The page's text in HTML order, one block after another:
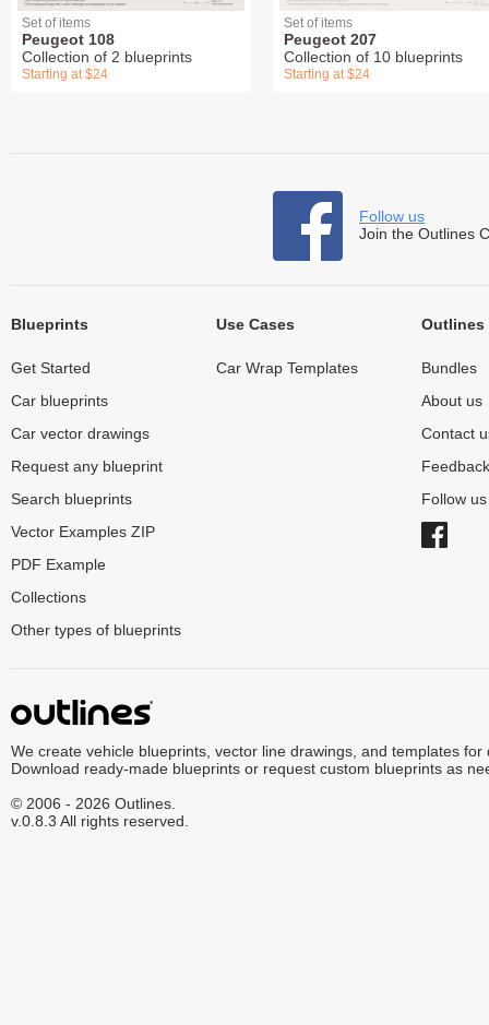
Set of items
Peugeot 108
Collection of 2 blueprints
Starting at $24
Set of items
Peugeot 207
Collection of 10 blueprints
Starting at $24
Follow us
Join the Outlines
Blueprints
Get Started
Car blueprints
Car vector drawings
Request any blueprint
Search blueprints
Vector Examples ZIP
PDF Example
Collections
Other types of blueprints
Use Cases
Car Wrap Templates
Outlines
Bundles
About us
Contact
Feedback
Follow
We create vehicle blueprints, vector line drawings, and templates for
Download ready-made blueprints or request custom blueprints as
© 2006 - 2026 Outlines.
v.0.8.3 All rights reserved.